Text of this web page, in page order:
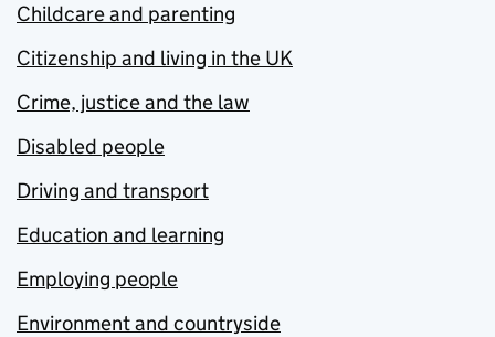
Childcare and parenting
Citizenship and living in the UK
Crime, justice and the law
Disabled people
Driving and transport
Education and learning
Employing people
Environment and countryside